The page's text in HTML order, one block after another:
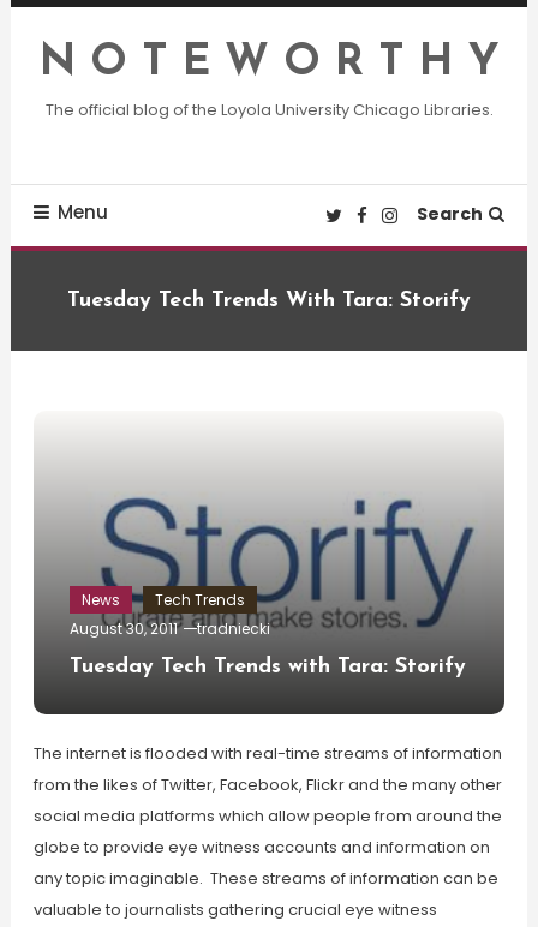
Skip
Content
N O T E W O R T H Y
The official blog of the Loyola University Chicago Libraries.
Menu Search
Tuesday Tech Trends With Tara: Storify
News
Tech Trends
August 30, 2011
tradniecki
Tuesday Tech Trends with Tara: Storify
The internet is flooded with real-time streams of information
from the likes of Twitter, Facebook, Flickr and the many other
social media platforms which allow people from around the
globe to provide eye witness accounts and information on
any topic imaginable. These streams of information can be
valuable to journalists gathering crucial eye witness